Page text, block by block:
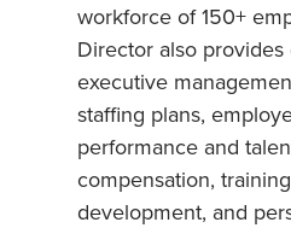
workforce of 150+
Director also
executive
staffing plans,
performance and
compensation,
development, and